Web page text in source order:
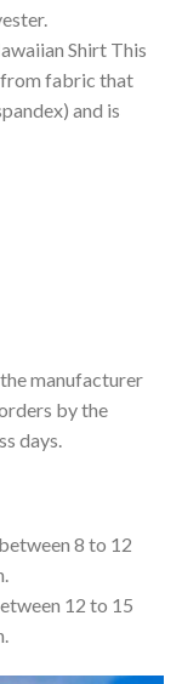
Shirt This
from fabric that
and is
manufacturer
by the
days.
8 to 12
12 to 15